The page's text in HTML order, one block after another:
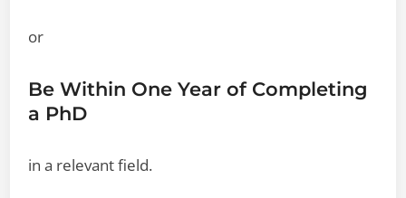
or
Be Within One Year of Completing
a PhD
in a relevant field.